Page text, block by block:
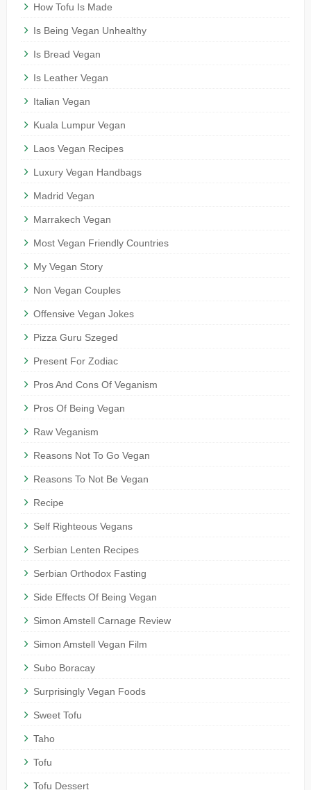
How Tofu Is Made
Is Being Vegan Unhealthy
Is Bread Vegan
Is Leather Vegan
Italian Vegan
Kuala Lumpur Vegan
Laos Vegan Recipes
Luxury Vegan Handbags
Madrid Vegan
Marrakech Vegan
Most Vegan Friendly Countries
My Vegan Story
Non Vegan Couples
Offensive Vegan Jokes
Pizza Guru Szeged
Present For Zodiac
Pros And Cons Of Veganism
Pros Of Being Vegan
Raw Veganism
Reasons Not To Go Vegan
Reasons To Not Be Vegan
Recipe
Self Righteous Vegans
Serbian Lenten Recipes
Serbian Orthodox Fasting
Side Effects Of Being Vegan
Simon Amstell Carnage Review
Simon Amstell Vegan Film
Subo Boracay
Surprisingly Vegan Foods
Sweet Tofu
Taho
Tofu
Tofu Dessert